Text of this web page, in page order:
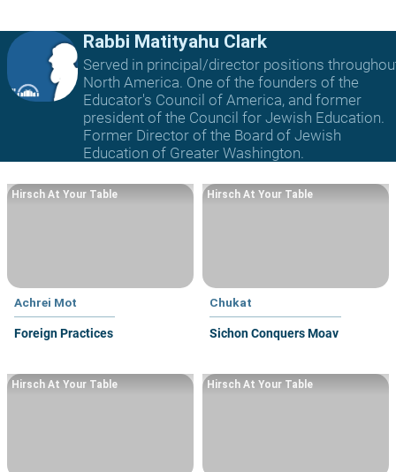
Rabbi Matityahu Clark
Served in principal/director positions
North America. One of the founders of the
Educator's Council of America, and former
president of the Council for Jewish Education.
Former Director of the Board of Jewish
Education of Greater Washington.
Achrei Mot
Foreign Practices
Hirsch At Your Table
Chukat
Sichon Conquers Moav
Hirsch At Your Table
Hirsch At Your Table Hirsch At Your Table